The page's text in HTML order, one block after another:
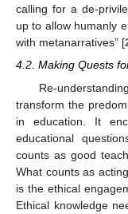
calling for a de-
up to allow humanly
with metanarratives” [
4.2. Making Quests
Re-
transform the
in education. It
educational
counts as good
What counts as
is the ethical
Ethical knowledge